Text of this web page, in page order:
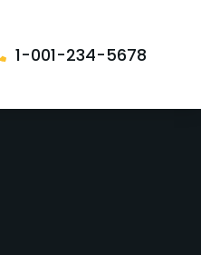
1-001-234-5678